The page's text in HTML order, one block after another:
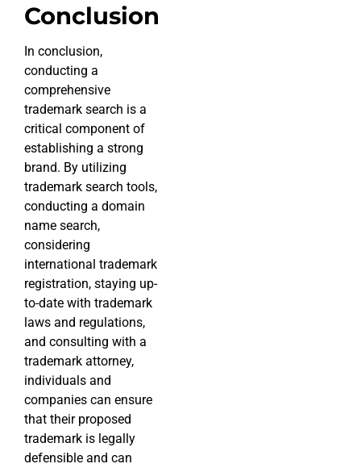
Conclusion
In conclusion,
conducting a
comprehensive
trademark search is a
critical component of
establishing a strong
brand. By utilizing
trademark search tools,
conducting a domain
name search,
considering
international trademark
registration, staying up-
to-date with trademark
laws and regulations,
and consulting with a
trademark attorney,
individuals and
companies can ensure
that their proposed
trademark is legally
defensible and can